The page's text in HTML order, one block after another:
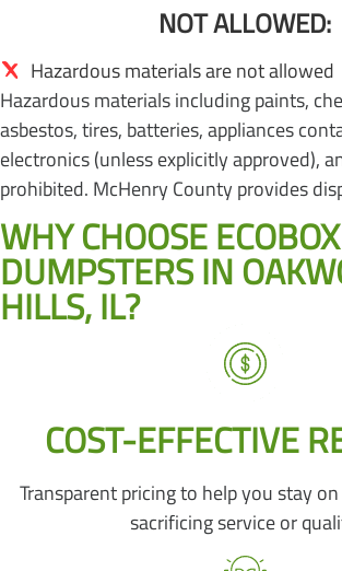
NOT ALLOWED:
Hazardous materials are not allowed
Hazardous materials including paints,
asbestos, tires, batteries, appliances
electronics (unless explicitly approved),
prohibited. McHenry County provides
WHY CHOOSE ECOBOX
DUMPSTERS IN
HILLS, IL?
COST-EFFECTIVE
Transparent pricing to help you stay
sacrificing service or